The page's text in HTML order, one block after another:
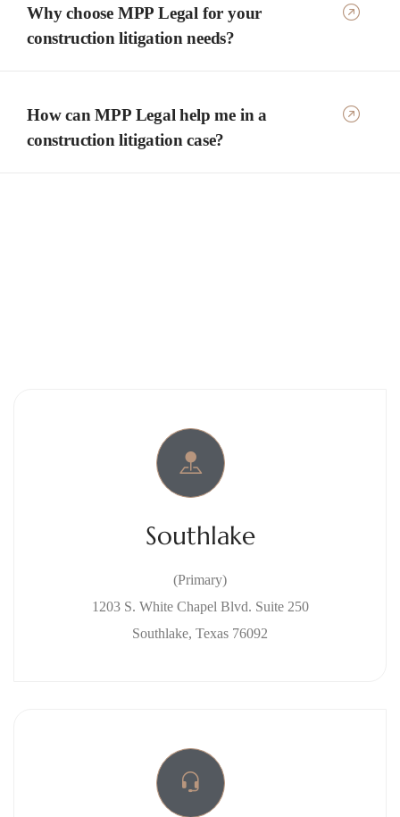
Why choose MPP Legal for your
construction litigation needs?
How can MPP Legal help me in a
construction litigation case?
Southlake
(Primary)
1203 S. White Chapel Blvd. Suite 250
Southlake, Texas 76092